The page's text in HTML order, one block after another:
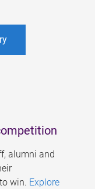
alumni and
win. Explore